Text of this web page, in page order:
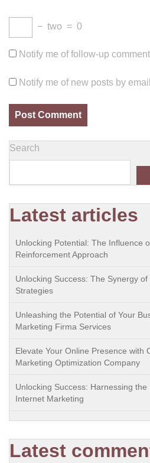
− two = 0
Notify me of follow-up
Notify me of new posts by
Search
Latest articles
Unlocking Potential: The Influence
Reinforcement Approach
Unlocking Success: The Synergy
Strategies
Unleashing the Potential of Your
Marketing Firma Services
Elevate Your Online Presence with
Marketing Optimization Company
Unlocking Success: Harnessing
Internet Marketing
Latest